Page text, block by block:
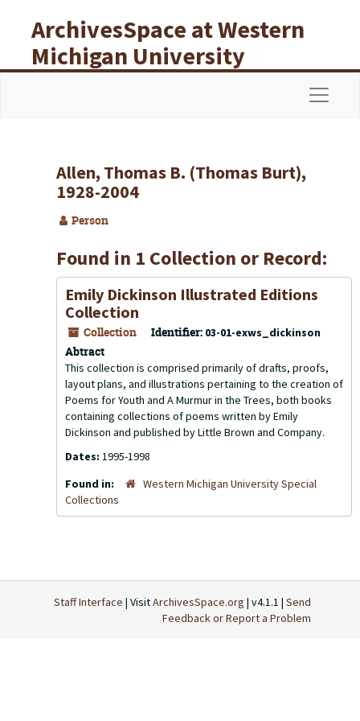
ArchivesSpace at Western
Michigan University
Libraries
Allen, Thomas B. (Thomas Burt),
1928-2004
Person
Found in 1 Collection or Record:
Emily Dickinson Illustrated Editions
Collection
Collection Identifier: 03-01-exws_dickinson
Abtract
This collection is comprised primarily of drafts, proofs,
layout plans, and illustrations pertaining to the creation of
Poems for Youth and A Murmur in the Trees, both books
containing collections of poems written by Emily
Dickinson and published by Little Brown and Company.
Dates: 1995-1998
Found in:
Western Michigan University Special
Collections
Staff Interface | VisitArchivesSpace.org | v4.1.1 | Send
Feedback or Report a Problem